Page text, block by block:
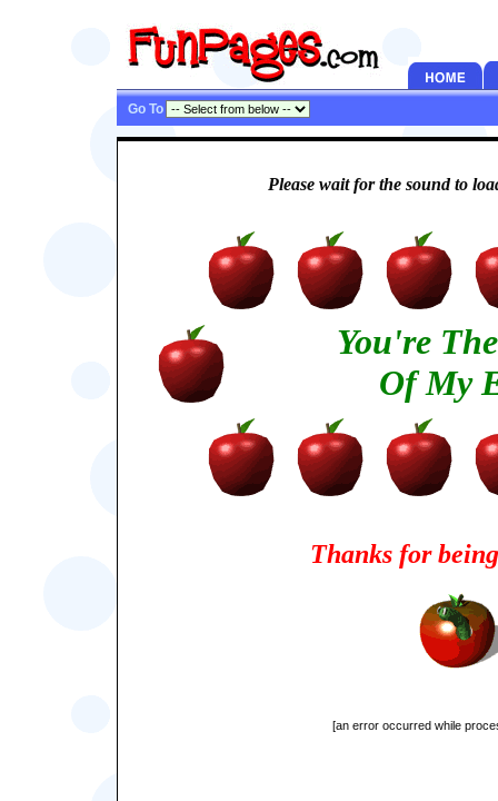
Go To
Please wait for the sound to
You're
Of My
Thanks for
[an error occurred while